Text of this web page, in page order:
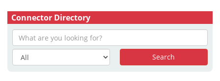
Connector Directory